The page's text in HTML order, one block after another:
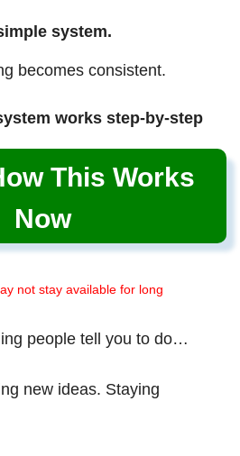
system.
becomes consistent.
works step-by-step
This Works
Now
not stay available for long
people tell you to do…
new ideas. Staying